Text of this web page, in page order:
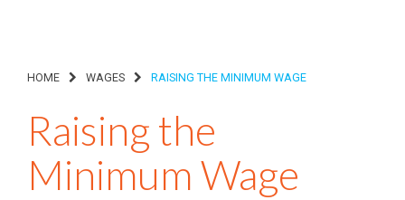
HOME WAGES RAISING THE MINIMUM WAGE
Raising the
Minimum Wage